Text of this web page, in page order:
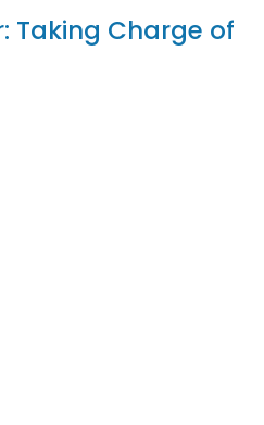
Taking Charge of